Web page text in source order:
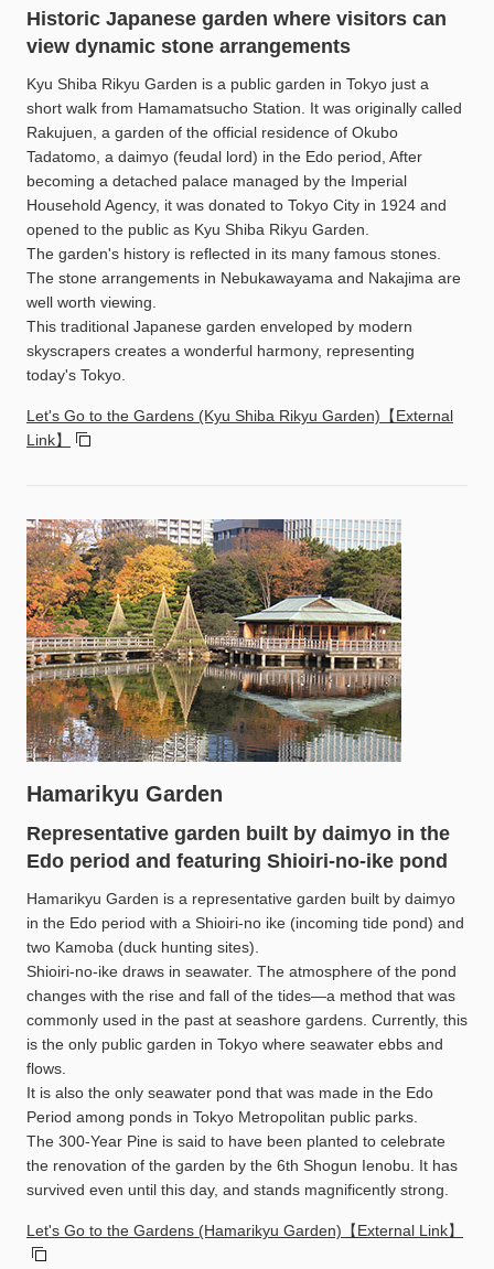
Historic Japanese garden where visitors can
view dynamic stone arrangements
Kyu Shiba Rikyu Garden is a public garden in Tokyo just a
short walk from Hamamatsucho Station. It was originally called
Rakujuen, a garden of the official residence of Okubo
Tadatomo, a daimyo (feudal lord) in the Edo period, After
becoming a detached palace managed by the Imperial
Household Agency, it was donated to Tokyo City in 1924 and
opened to the public as Kyu Shiba Rikyu Garden.
The garden's history is reflected in its many famous stones.
The stone arrangements in Nebukawayama and Nakajima are
well worth viewing.
This traditional Japanese garden enveloped by modern
skyscrapers creates a wonderful harmony, representing
today's Tokyo.
Let's Go to the Gardens (Kyu Shiba Rikyu Garden)【External
Link】
Hamarikyu Garden
Representative garden built by daimyo in the
Edo period and featuring Shioiri-no-ike pond
Hamarikyu Garden is a representative garden built by daimyo
in the Edo period with a Shioiri-no ike (incoming tide pond) and
two Kamoba (duck hunting sites).
Shioiri-no-ike draws in seawater. The atmosphere of the pond
changes with the rise and fall of the tides—a method that was
commonly used in the past at seashore gardens. Currently, this
is the only public garden in Tokyo where seawater ebbs and
flows.
It is also the only seawater pond that was made in the Edo
Period among ponds in Tokyo Metropolitan public parks.
The 300-Year Pine is said to have been planted to celebrate
the renovation of the garden by the 6th Shogun Ienobu. It has
survived even until this day, and stands magnificently strong.
Let's Go to the Gardens (Hamarikyu Garden)【External Link】